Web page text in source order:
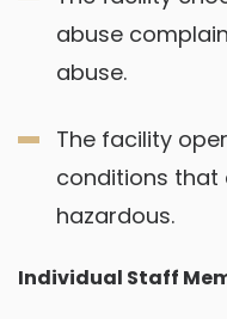
abuse
abuse.
The facility
conditions that
hazardous.
Individual Staff